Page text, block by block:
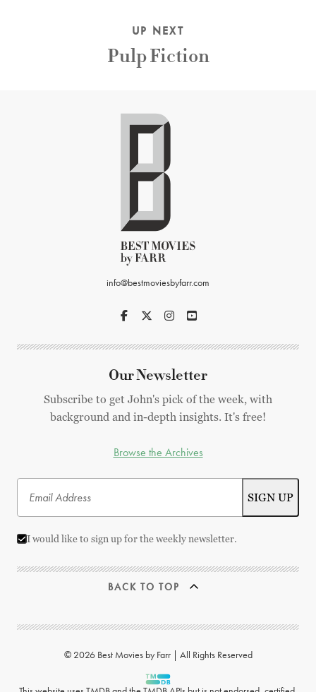
UP NEXT
Pulp Fiction
info@bestmoviesbyfarr.com
Our Newsletter
Subscribe to get John's pick of the week, with
background and in-depth insights. It's free!
Browse the Archives
I would like to sign up for the weekly newsletter.
BACK TO TOP
© 2026 Best Movies by Farr | All Rights Reserved